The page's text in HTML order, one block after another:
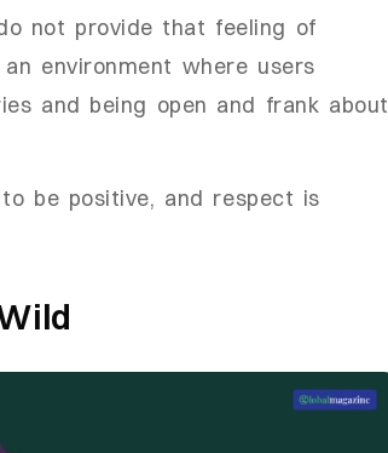
not provide that feeling of
environment where users
and being open and frank about
be positive, and respect is